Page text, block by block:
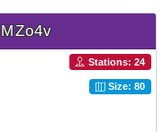
Stations: 24
Size: 80